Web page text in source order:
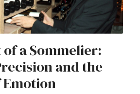
a Sommelier:
and the